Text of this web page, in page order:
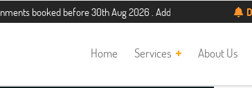
before 30th Aug 2026 . Additional 5% discount for new
Home Services About Us